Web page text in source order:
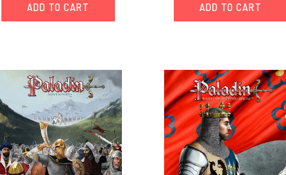
ADD TO CART ADD TO CART